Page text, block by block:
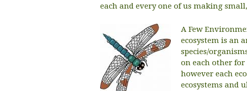
each and every one of us making
A Few
ecosystem is an
species/
on each other
however each
ecosystems and